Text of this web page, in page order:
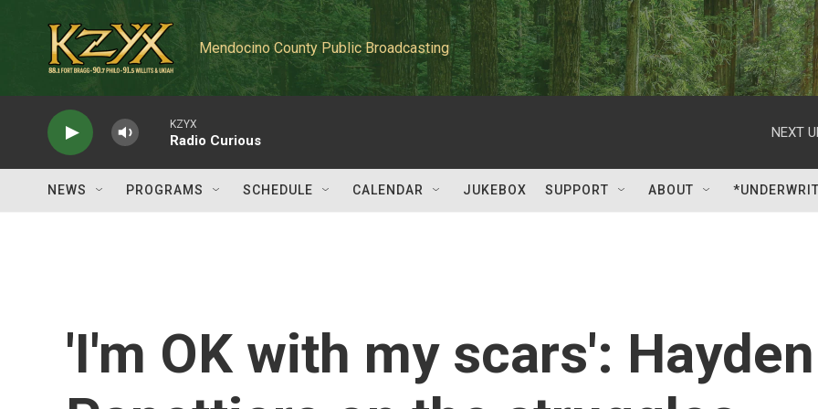
Mendocino County Public Broadcasting
KZYX
Radio Curious
NEXT
NEWS PROGRAMS SCHEDULE CALENDAR JUKEBOX SUPPORT ABOUT
'I'm OK with my scars': Hayden